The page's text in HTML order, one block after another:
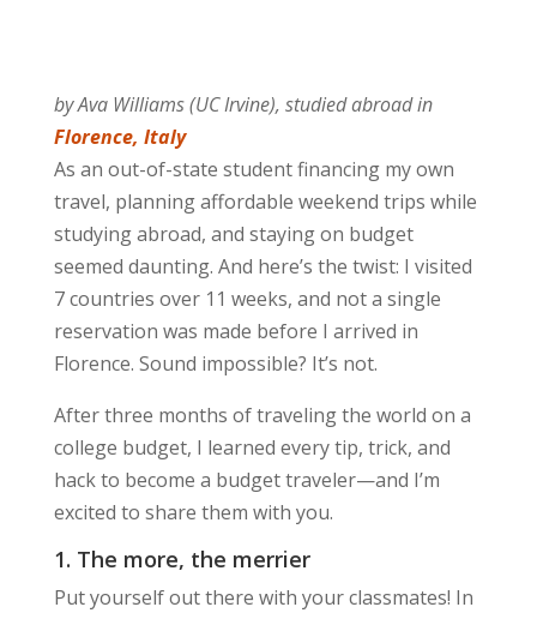
by Ava Williams (UC Irvine), studied abroad in
Florence, Italy
As an out-of-state student financing my own
travel, planning affordable weekend trips while
studying abroad, and staying on budget
seemed daunting. And here’s the twist: I visited
7 countries over 11 weeks, and not a single
reservation was made before I arrived in
Florence. Sound impossible? It’s not.
After three months of traveling the world on a
college budget, I learned every tip, trick, and
hack to become a budget traveler—and I’m
excited to share them with you.
1. The more, the merrier
Put yourself out there with your classmates! In